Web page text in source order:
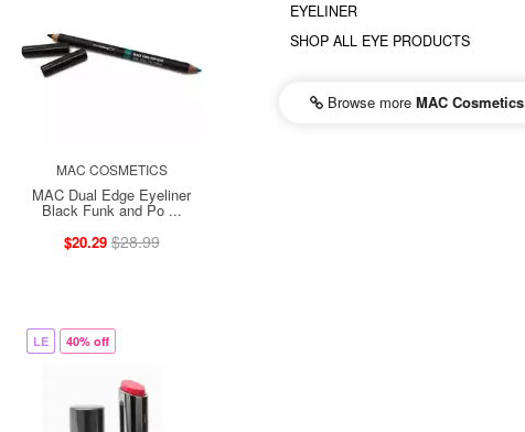
MAC COSMETICS
MAC Dual Edge Eyeliner
Black Funk and Po ...
$20.29 $28.99
LE 40% off
EYELINER
SHOP ALL EYE PRODUCTS
Browse more MAC Cosmetics